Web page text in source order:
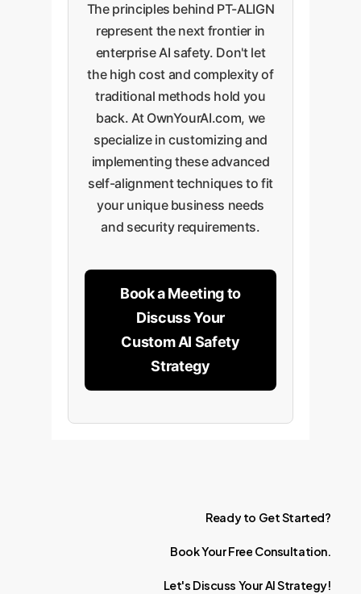
performance.
The principles behind PT-ALIGN
represent the next frontier in
enterprise AI safety. Don't let
the high cost and complexity of
traditional methods hold you
back. At OwnYourAI.com, we
specialize in customizing and
implementing these advanced
self-alignment techniques to fit
your unique business needs
and security requirements.
Book a Meeting to
Discuss Your
Custom AI Safety
Strategy
Ready to GetStarted?
BookYourFree Consultation.
Let's Discuss YourAIStrategy!